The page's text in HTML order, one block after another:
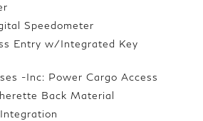
Speedometer
Entry w/Integrated Key
-Inc: Power Cargo Access
Back Material